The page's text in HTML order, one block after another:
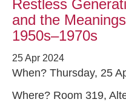
Restless
and the
1950s–1970s
25 Apr 2024
When? Thursday, 25
Where? Room 319,